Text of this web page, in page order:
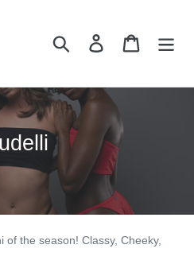
Search Log in Cart
the season! Classy, Cheeky,